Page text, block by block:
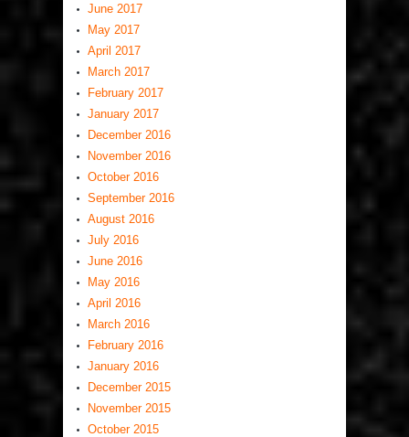
June 2017
May 2017
April 2017
March 2017
February 2017
January 2017
December 2016
November 2016
October 2016
September 2016
August 2016
July 2016
June 2016
May 2016
April 2016
March 2016
February 2016
January 2016
December 2015
November 2015
October 2015